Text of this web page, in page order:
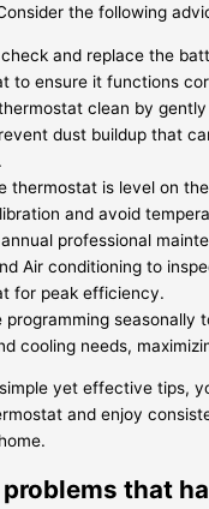
the following
and replace the
to ensure it functions
clean by
dust buildup that
thermostat is level on
and avoid
professional
Air conditioning to
for peak efficiency.
programming seasonally
cooling needs,
yet effective tips,
and enjoy
that